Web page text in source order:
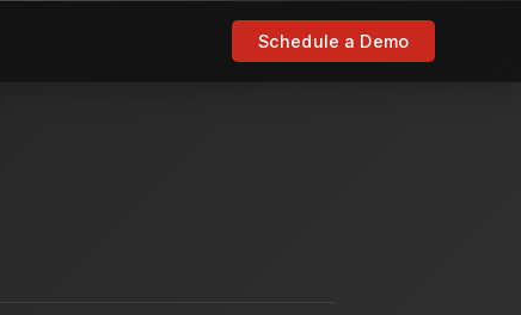
Schedule a Demo